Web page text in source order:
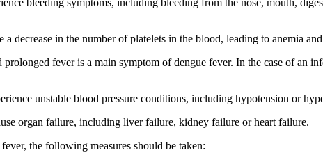
a decrease in the number of platelets in the blood, leading to anemia
fever is a main symptom of dengue fever. In the case of an
unstable blood pressure conditions, including hypotension or
organ failure, including liver failure, kidney failure or heart failure.
the following measures should be taken: